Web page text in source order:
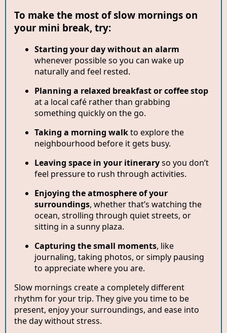
To make the most of slow mornings on
your mini break, try:
Starting your day without an alarm
whenever possible so you can wake up
naturally and feel rested.
Planning a relaxed breakfast or coffee stop
at a local café rather than grabbing
something quickly on the go.
Taking a morning walkto explore the
neighbourhood before it gets busy.
Leaving space in your itineraryso you don’t
feel pressure to rush through activities.
Enjoying the atmosphere of your
surroundings, whether that’s watching the
ocean, strolling through quiet streets, or
sitting in a sunny plaza.
Capturing the small moments, like
journaling, taking photos, or simply pausing
to appreciate where you are.
Slow mornings create a completely different
rhythm for your trip. They give you time to be
present, enjoy your surroundings, and ease into
the day without stress.